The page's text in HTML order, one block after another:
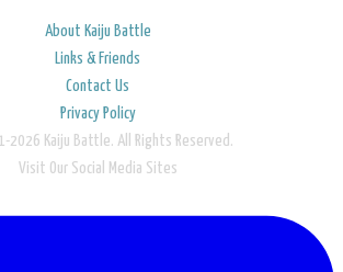
About Kaiju Battle
Links & Friends
Contact Us
Privacy Policy
2026 Kaiju Battle. All Rights Reserved.
Visit Our Social Media Sites